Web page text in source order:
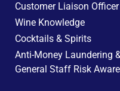
Customer Liaison Officer
Wine Knowledge
Cocktails & Spirits
Anti-Money Laundering
General Staff Risk